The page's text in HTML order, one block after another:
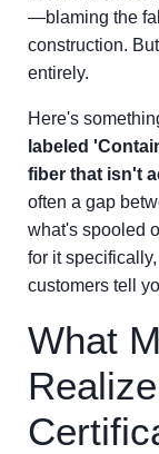
—blaming the
construction.
entirely.
Here's
labeled
fiber that isn't
often a gap
what's spooled
for it
customers tell
What